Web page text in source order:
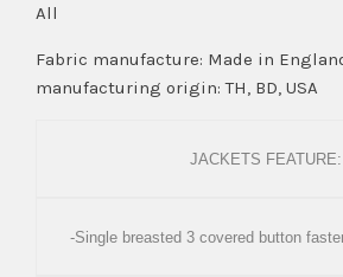
All
Fabric manufacture: Made in
manufacturing origin: TH, BD, USA
JACKETS FEATURE:
-Single breasted 3 covered button